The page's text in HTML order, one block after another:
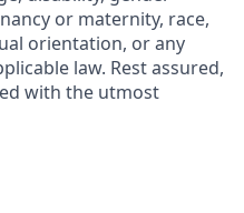
or maternity, race,
orientation, or any
law. Rest assured,
with the utmost